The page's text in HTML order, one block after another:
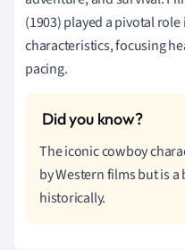
(1903) played a pivotal
characteristics, focusing
pacing.
The iconic cowboy
by Western films but is
historically.